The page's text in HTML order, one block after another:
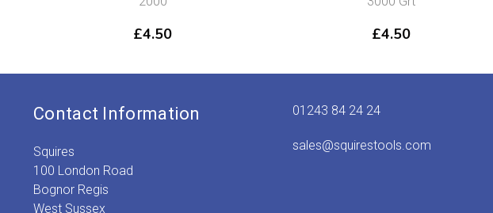
£4.50 £4.50
Contact Information
Squires
100 London Road
Bognor Regis
West Sussex
01243 84 24 24
sales@squirestools.com